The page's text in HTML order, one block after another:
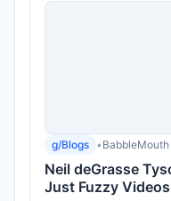
g/Blogs • BabbleMouth
Neil deGrasse
Just Fuzzy Videos